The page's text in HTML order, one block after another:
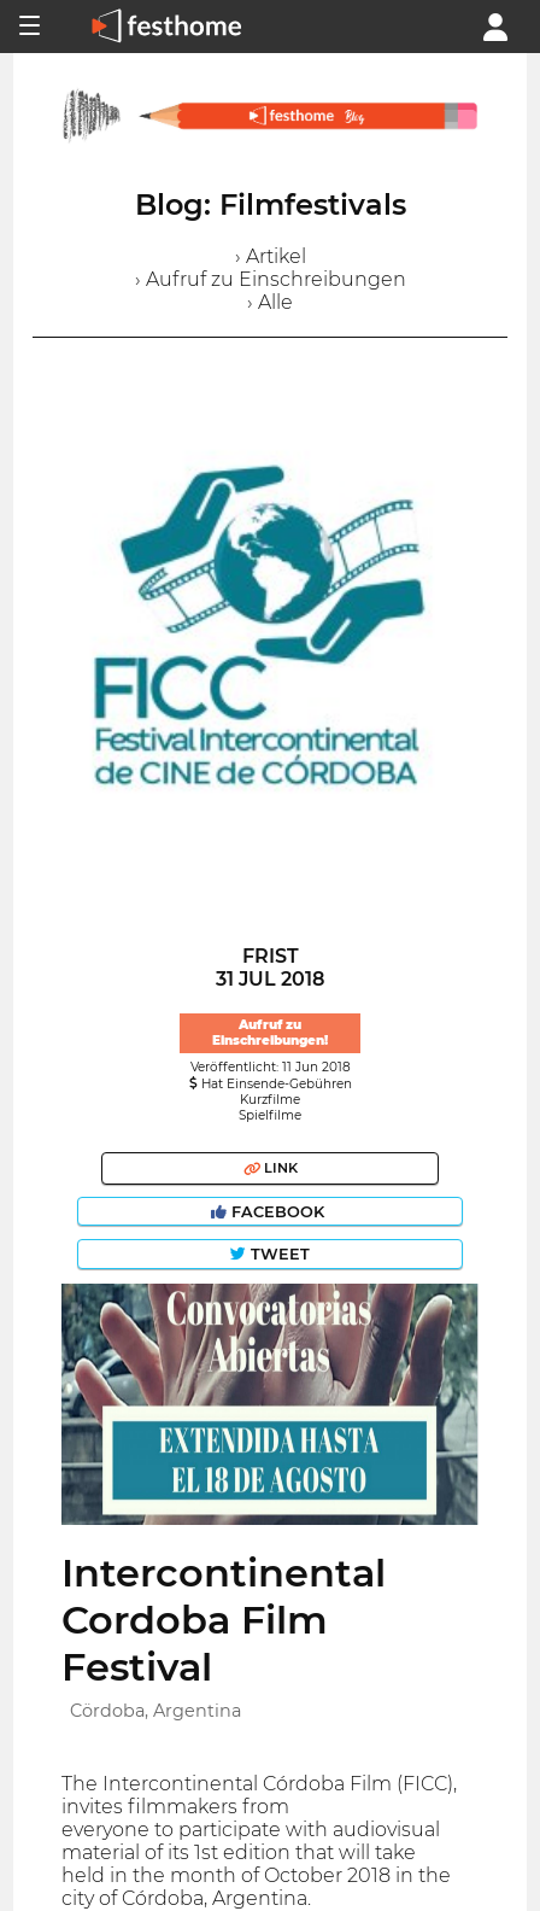
Blog: Filmfestivals
› Artikel
› Aufruf zu Einschreibungen
› Alle
FRIST
31 JUL 2018
Aufruf zu
Einschreibungen!
Veröffentlicht: 11 Jun 2018
Hat Einsende-Gebühren
Kurzfilme
Spielfilme
LINK
FACEBOOK
TWEET
Intercontinental
Cordoba Film
Festival
Cördoba, Argentina
The Intercontinental Córdoba Film (FICC),
invites filmmakers from
everyone to participate with audiovisual
material of its 1st edition that will take
held in the month of October 2018 in the
city of Córdoba, Argentina.